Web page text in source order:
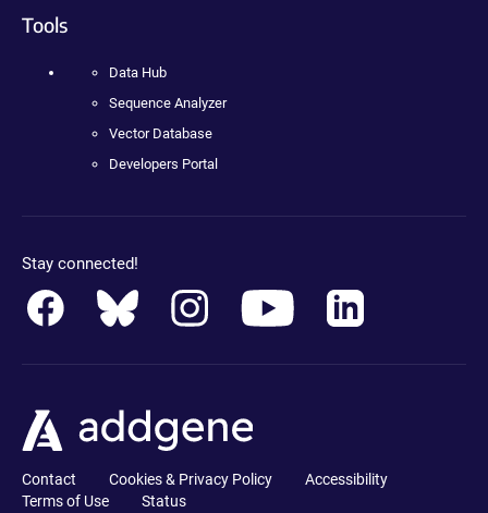
Tools
Data Hub
Sequence Analyzer
Vector Database
Developers Portal
Stay connected!
Contact Cookies & Privacy Policy
Accessibility
Terms of Use
Status